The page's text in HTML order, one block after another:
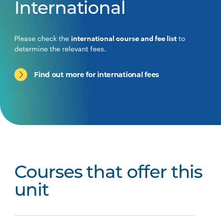
International
Please check the international course and fee list to
determine the relevant fees.
Find out more for international fees
Courses that offer this
unit